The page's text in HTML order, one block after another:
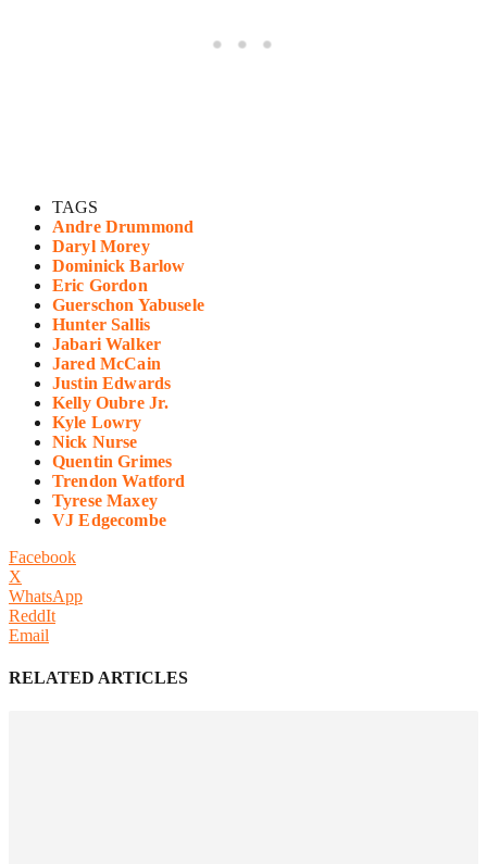
TAGS
Andre Drummond
Daryl Morey
Dominick Barlow
Eric Gordon
Guerschon Yabusele
Hunter Sallis
Jabari Walker
Jared McCain
Justin Edwards
Kelly Oubre Jr.
Kyle Lowry
Nick Nurse
Quentin Grimes
Trendon Watford
Tyrese Maxey
VJ Edgecombe
Facebook
X
WhatsApp
ReddIt
Email
RELATED ARTICLES